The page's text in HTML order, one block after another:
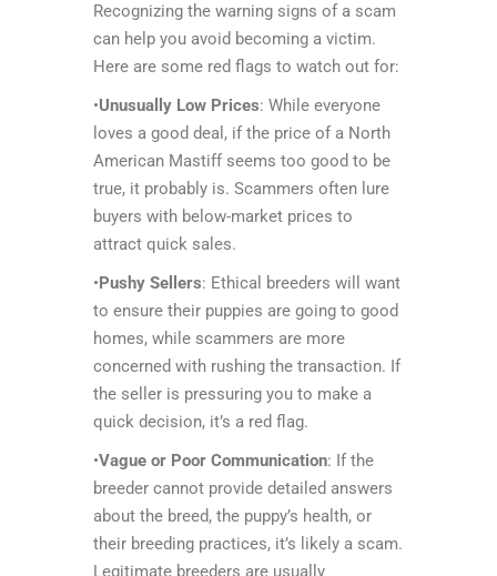
Recognizing the warning signs of a scam
can help you avoid becoming a victim.
Here are some red flags to watch out for:
•Unusually Low Prices: While everyone
loves a good deal, if the price of a North
American Mastiff seems too good to be
true, it probably is. Scammers often lure
buyers with below-market prices to
attract quick sales.
•Pushy Sellers: Ethical breeders will want
to ensure their puppies are going to good
homes, while scammers are more
concerned with rushing the transaction. If
the seller is pressuring you to make a
quick decision, it’s a red flag.
•Vague or Poor Communication: If the
breeder cannot provide detailed answers
about the breed, the puppy’s health, or
their breeding practices, it’s likely a scam.
Legitimate breeders are usually